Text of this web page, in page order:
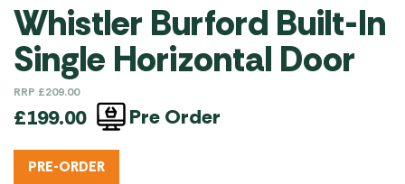
Whistler Burford Built-In
Single Horizontal Door
RRP £209.00
£199.00 Pre Order
PRE-ORDER